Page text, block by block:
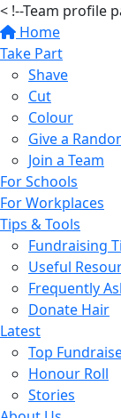
< !--Team profile
Home
Take Part
Shave
Cut
Colour
Give a
Join a Team
For Schools
For Workplaces
Tips & Tools
Fundraising
Useful
Frequently
Donate Hair
Latest
Top
Honour Roll
Stories